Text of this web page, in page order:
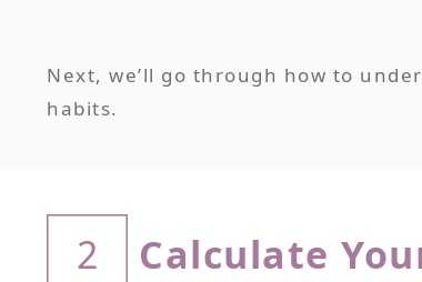
Next, we’ll go through how to
habits.
2 Calculate